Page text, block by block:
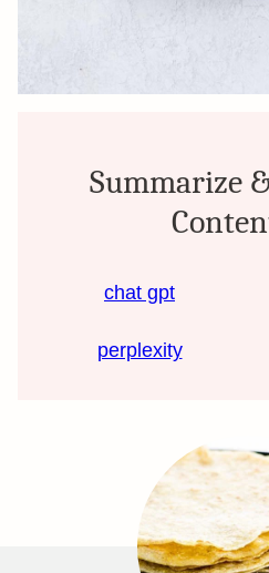
Summarize
chat gpt
perplexity